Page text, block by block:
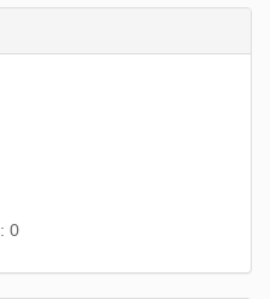
: 0